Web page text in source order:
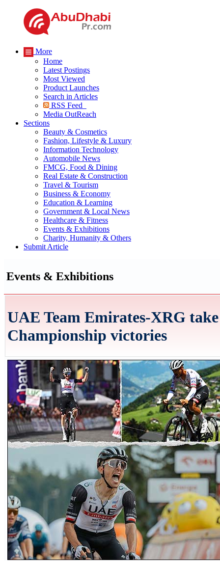
More
Home
Latest Postings
Most Viewed
Product Launches
Search in Articles
RSS Feed
Media OutReach
Sections
Beauty & Cosmetics
Fashion, Lifestyle & Luxury
Information Technology
Automobile News
FMCG, Food & Dining
Real Estate & Construction
Travel & Tourism
Business & Economy
Education & Learning
Government & Local News
Healthcare & Fitness
Events & Exhibitions
Charity, Humanity & Others
Submit Article
Events & Exhibitions
UAE Team Emirates-XRG
Championship victories